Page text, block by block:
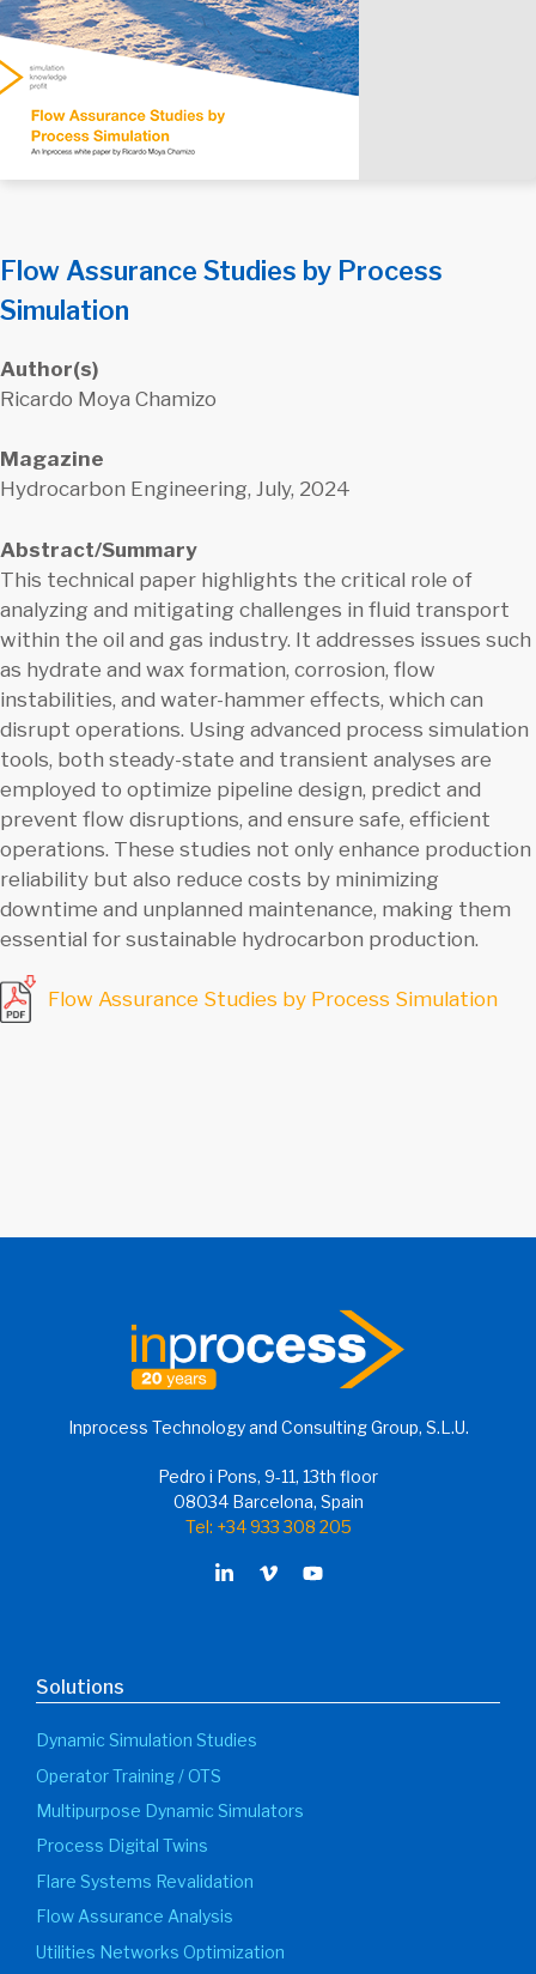
Flow Assurance Studies by Process
Simulation
Author(s)
Ricardo Moya Chamizo
Magazine
Hydrocarbon Engineering, July, 2024
Abstract/Summary
This technical paper highlights the critical role of
analyzing and mitigating challenges in fluid transport
within the oil and gas industry. It addresses issues such
as hydrate and wax formation, corrosion, flow
instabilities, and water-hammer effects, which can
disrupt operations. Using advanced process simulation
tools, both steady-state and transient analyses are
employed to optimize pipeline design, predict and
prevent flow disruptions, and ensure safe, efficient
operations. These studies not only enhance production
reliability but also reduce costs by minimizing
downtime and unplanned maintenance, making them
essential for sustainable hydrocarbon production.
Flow Assurance Studies by Process Simulation
Inprocess Technology and Consulting Group, S.L.U.
Pedro i Pons, 9-11, 13th floor
08034 Barcelona, Spain
Tel: +34 933 308 205
Solutions
Dynamic Simulation Studies
Operator Training / OTS
Multipurpose Dynamic Simulators
Process Digital Twins
Flare Systems Revalidation
Flow Assurance Analysis
Utilities Networks Optimization